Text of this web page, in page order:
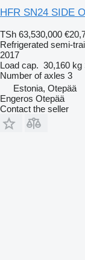
HFR SN24 SIDE
TSh 63,530,000
Refrigerated semi-
2017
Load cap. 30,160 kg
Number of axles 3
Estonia, Otepää
Engeros Otepää
Contact the seller